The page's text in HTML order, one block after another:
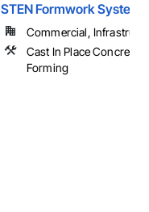
STEN Formwork Systems
Commercial,
Cast In Place Concrete,
Forming